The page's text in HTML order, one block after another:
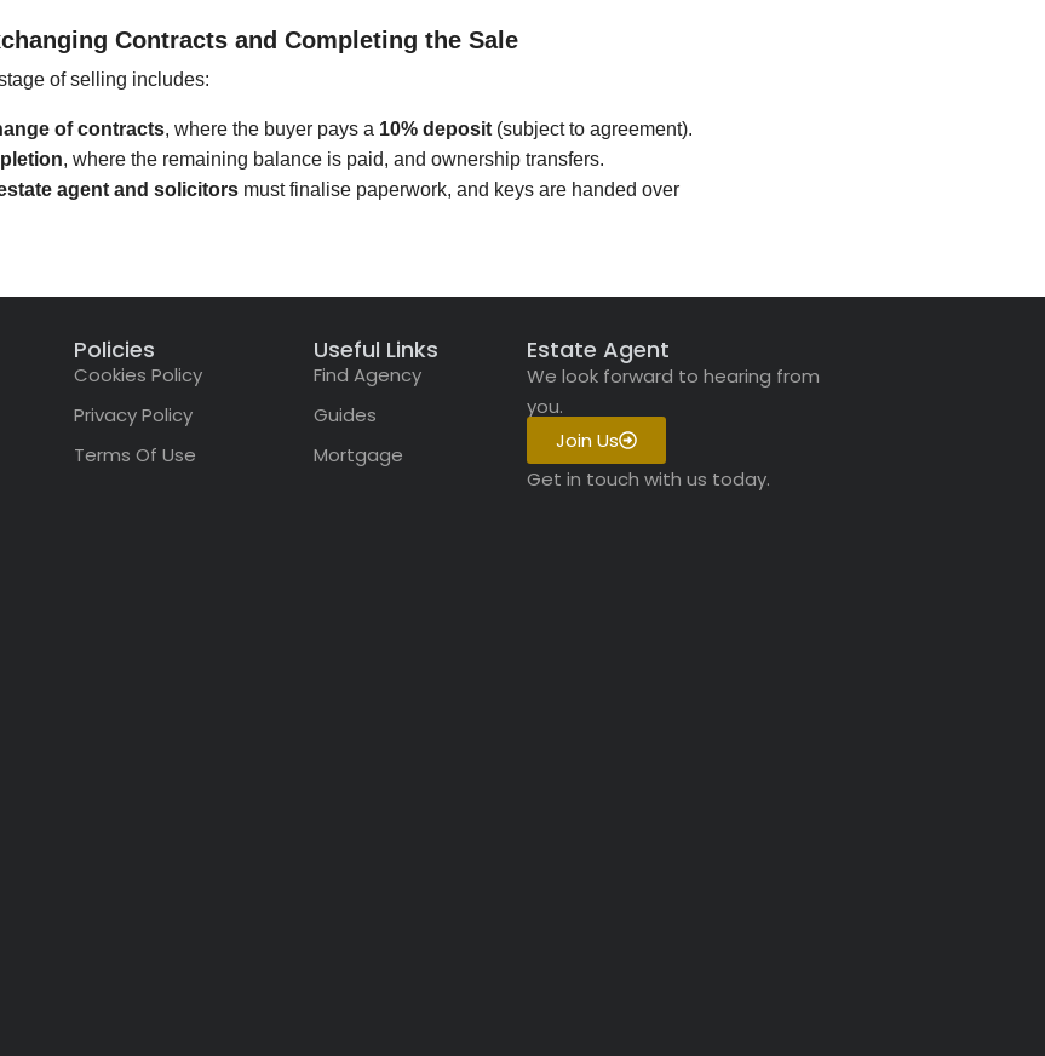
Contracts and Completing the Sale
of selling includes:
of contracts, where the buyer pays a 10% deposit (subject to agreement).
, where the remaining balance is paid, and ownership transfers.
agent and solicitors must finalise paperwork, and keys are handed over
Policies
Cookies Policy
Privacy Policy
Terms Of Use
Useful Links
Find Agency
Guides
Mortgage
Estate Agent
We look forward to hearing from
you.
Join Us
Get in touch with us today.